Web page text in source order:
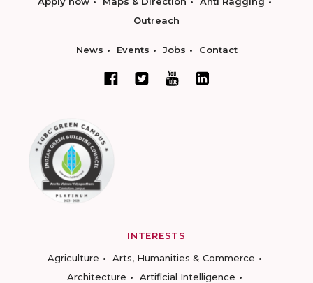
Outreach
News Events Jobs Contact
INTERESTS
Agriculture
Arts, Humanities & Commerce
Architecture
Artificial Intelligence